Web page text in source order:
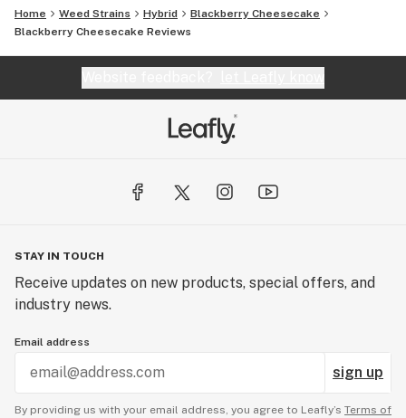
Home Weed Strains Hybrid
Blackberry Cheesecake
Blackberry Cheesecake Reviews
STAY IN TOUCH
Receive updates on new products, special offers, and
industry news.
Email address
sign up
By providing us with your email address, you agree to Leafly’s Terms of